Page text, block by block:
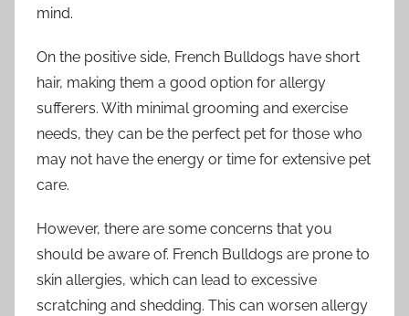
mind.
On the positive side, French Bulldogs have short
hair, making them a good option for allergy
sufferers. With minimal grooming and exercise
needs, they can be the perfect pet for those who
may not have the energy or time for extensive pet
care.
However, there are some concerns that you
should be aware of. French Bulldogs are prone to
skin allergies, which can lead to excessive
scratching and shedding. This can worsen allergy